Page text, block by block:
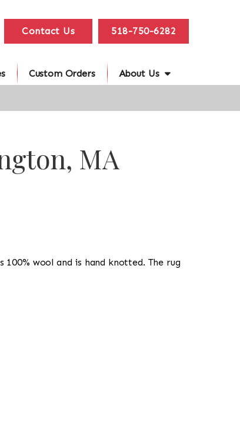
Contact Us 518-750-6282
Custom Orders About Us
MA
wool and is hand knotted. The rug